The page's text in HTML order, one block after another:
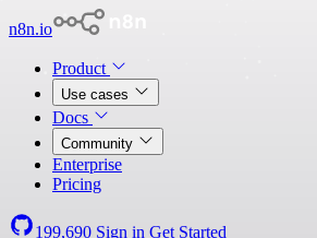
n8n.io
Product
Use cases
Docs
Community
Enterprise
Pricing
199,690 Sign in Get Started